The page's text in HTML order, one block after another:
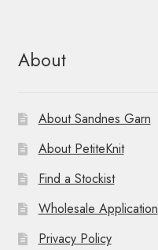
About
About Sandnes Garn
About PetiteKnit
Find a Stockist
Wholesale Application
Privacy Policy